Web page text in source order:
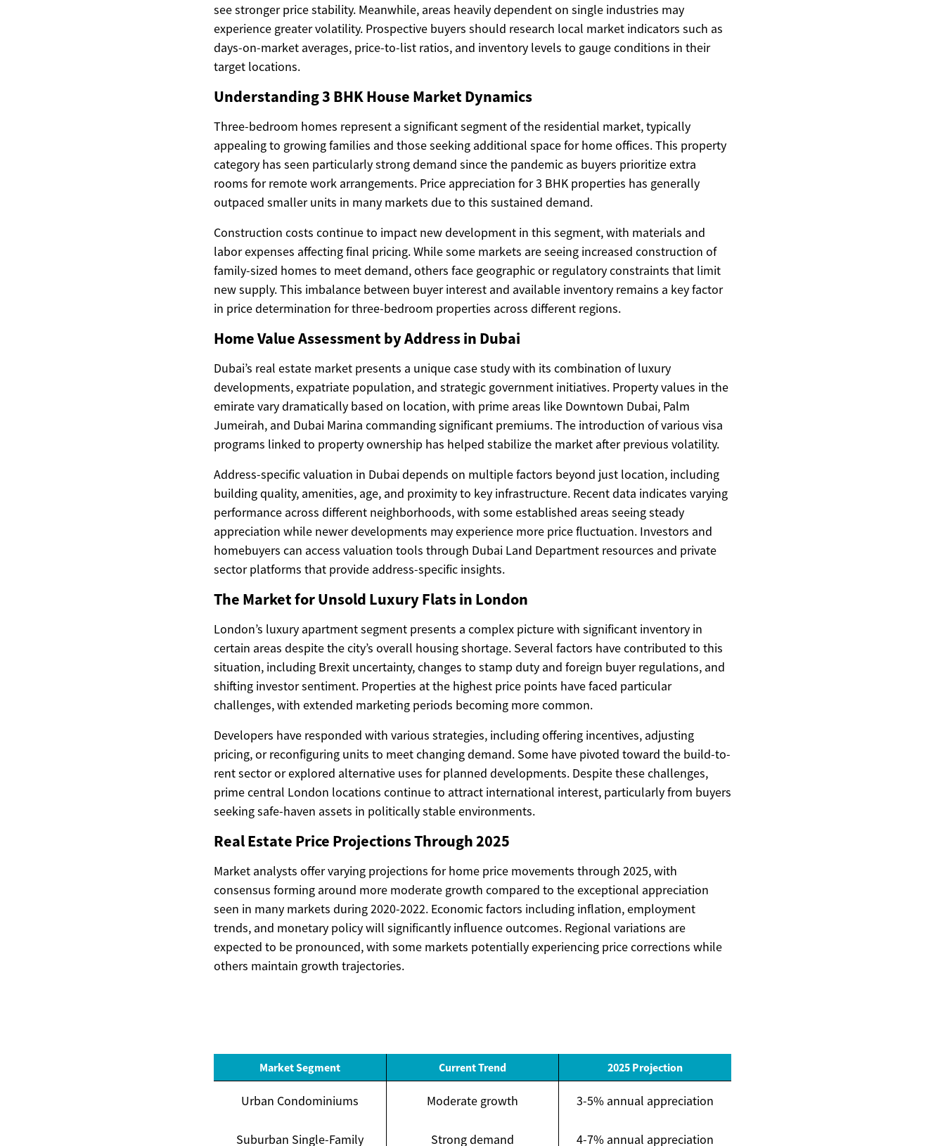
see stronger price stability. Meanwhile, areas heavily dependent on single industries may
experience greater volatility. Prospective buyers should research local market indicators such as
days-on-market averages, price-to-list ratios, and inventory levels to gauge conditions in their
target locations.
Understanding 3 BHK House Market Dynamics
Three-bedroom homes represent a significant segment of the residential market, typically
appealing to growing families and those seeking additional space for home offices. This property
category has seen particularly strong demand since the pandemic as buyers prioritize extra
rooms for remote work arrangements. Price appreciation for 3 BHK properties has generally
outpaced smaller units in many markets due to this sustained demand.
Construction costs continue to impact new development in this segment, with materials and
labor expenses affecting final pricing. While some markets are seeing increased construction of
family-sized homes to meet demand, others face geographic or regulatory constraints that limit
new supply. This imbalance between buyer interest and available inventory remains a key factor
in price determination for three-bedroom properties across different regions.
Home Value Assessment by Address in Dubai
Dubai’s real estate market presents a unique case study with its combination of luxury
developments, expatriate population, and strategic government initiatives. Property values in the
emirate vary dramatically based on location, with prime areas like Downtown Dubai, Palm
Jumeirah, and Dubai Marina commanding significant premiums. The introduction of various visa
programs linked to property ownership has helped stabilize the market after previous volatility.
Address-specific valuation in Dubai depends on multiple factors beyond just location, including
building quality, amenities, age, and proximity to key infrastructure. Recent data indicates varying
performance across different neighborhoods, with some established areas seeing steady
appreciation while newer developments may experience more price fluctuation. Investors and
homebuyers can access valuation tools through Dubai Land Department resources and private
sector platforms that provide address-specific insights.
The Market for Unsold Luxury Flats in London
London’s luxury apartment segment presents a complex picture with significant inventory in
certain areas despite the city’s overall housing shortage. Several factors have contributed to this
situation, including Brexit uncertainty, changes to stamp duty and foreign buyer regulations, and
shifting investor sentiment. Properties at the highest price points have faced particular
challenges, with extended marketing periods becoming more common.
Developers have responded with various strategies, including offering incentives, adjusting
pricing, or reconfiguring units to meet changing demand. Some have pivoted toward the build-to-
rent sector or explored alternative uses for planned developments. Despite these challenges,
prime central London locations continue to attract international interest, particularly from buyers
seeking safe-haven assets in politically stable environments.
Real Estate Price Projections Through 2025
Market analysts offer varying projections for home price movements through 2025, with
consensus forming around more moderate growth compared to the exceptional appreciation
seen in many markets during 2020-2022. Economic factors including inflation, employment
trends, and monetary policy will significantly influence outcomes. Regional variations are
expected to be pronounced, with some markets potentially experiencing price corrections while
others maintain growth trajectories.
Market Segment Current Trend 2025 Projection
Urban Condominiums Moderate growth 3-5% annual appreciation
Suburban Single-Family Strong demand 4-7% annual appreciation